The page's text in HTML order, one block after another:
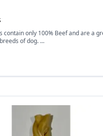
contain only 100% Beef and are a
of dog. ...